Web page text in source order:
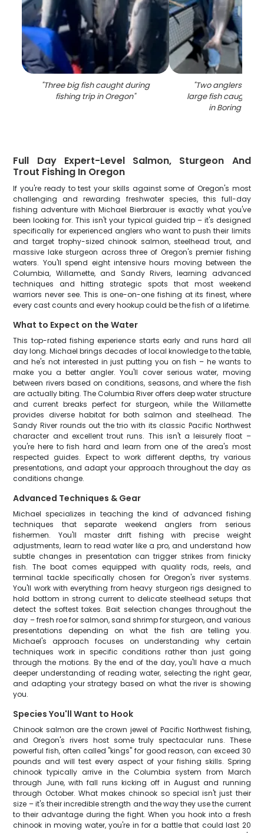
"Three big fish caught during
fishing trip in Oregon"
"Two anglers with
large fish caught
in Boring
Full Day Expert-Level Salmon, Sturgeon And
Trout Fishing In Oregon
If you're ready to test your skills against some of Oregon's most
challenging and rewarding freshwater species, this full-day
fishing adventure with Michael Bierbrauer is exactly what you've
been looking for. This isn't your typical guided trip – it's designed
specifically for experienced anglers who want to push their limits
and target trophy-sized chinook salmon, steelhead trout, and
massive lake sturgeon across three of Oregon's premier fishing
waters. You'll spend eight intensive hours moving between the
Columbia, Willamette, and Sandy Rivers, learning advanced
techniques and hitting strategic spots that most weekend
warriors never see. This is one-on-one fishing at its finest, where
every cast counts and every hookup could be the fish of a lifetime.
What to Expect on the Water
This top-rated fishing experience starts early and runs hard all
day long. Michael brings decades of local knowledge to the table,
and he's not interested in just putting you on fish – he wants to
make you a better angler. You'll cover serious water, moving
between rivers based on conditions, seasons, and where the fish
are actually biting. The Columbia River offers deep water structure
and current breaks perfect for sturgeon, while the Willamette
provides diverse habitat for both salmon and steelhead. The
Sandy River rounds out the trio with its classic Pacific Northwest
character and excellent trout runs. This isn't a leisurely float –
you're here to fish hard and learn from one of the area's most
respected guides. Expect to work different depths, try various
presentations, and adapt your approach throughout the day as
conditions change.
Advanced Techniques & Gear
Michael specializes in teaching the kind of advanced fishing
techniques that separate weekend anglers from serious
fishermen. You'll master drift fishing with precise weight
adjustments, learn to read water like a pro, and understand how
subtle changes in presentation can trigger strikes from finicky
fish. The boat comes equipped with quality rods, reels, and
terminal tackle specifically chosen for Oregon's river systems.
You'll work with everything from heavy sturgeon rigs designed to
hold bottom in strong current to delicate steelhead setups that
detect the softest takes. Bait selection changes throughout the
day – fresh roe for salmon, sand shrimp for sturgeon, and various
presentations depending on what the fish are telling you.
Michael's approach focuses on understanding why certain
techniques work in specific conditions rather than just going
through the motions. By the end of the day, you'll have a much
deeper understanding of reading water, selecting the right gear,
and adapting your strategy based on what the river is showing
you.
Species You'll Want to Hook
Chinook salmon are the crown jewel of Pacific Northwest fishing,
and Oregon's rivers host some truly spectacular runs. These
powerful fish, often called "kings" for good reason, can exceed 30
pounds and will test every aspect of your fishing skills. Spring
chinook typically arrive in the Columbia system from March
through June, with fall runs kicking off in August and running
through October. What makes chinook so special isn't just their
size – it's their incredible strength and the way they use the current
to their advantage during the fight. When you hook into a fresh
chinook in moving water, you're in for a battle that could last 20